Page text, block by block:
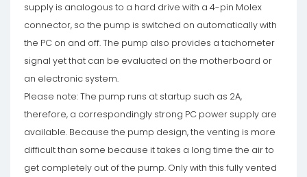
supply is analogous to a hard drive with a 4-pin Molex
connector, so the pump is switched on automatically with
the PC on and off. The pump also provides a tachometer
signal yet that can be evaluated on the motherboard or
an electronic system.
Please note: The pump runs at startup such as 2A,
therefore, a correspondingly strong PC power supply are
available. Because the pump design, the venting is more
difficult than some because it takes a long time the air to
get completely out of the pump. Only with this fully vented